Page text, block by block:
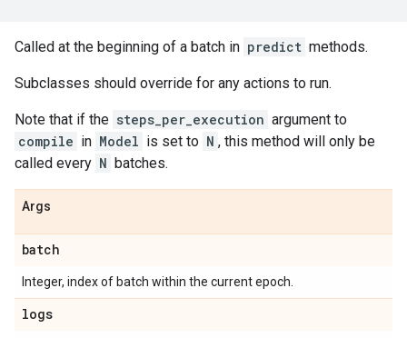
Called at the beginning of a batch in predict methods.
Subclasses should override for any actions to run.
Note that if the steps_per_execution argument to
compile in Model is set to N , this method will only be
called every N batches.
Args
batch
Integer, index of batch within the current epoch.
logs